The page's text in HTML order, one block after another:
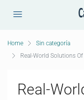
Home
Sin categoría
Real-World Solutions
Real-